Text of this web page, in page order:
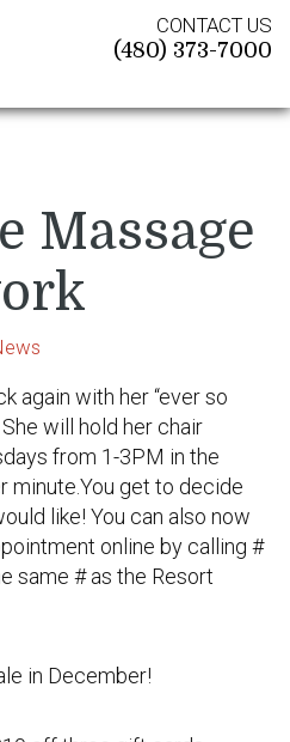
CONTACT US
(480) 373-7000
Massage
again with her “ever so
will hold her chair
from 1-3PM in the
minute.You get to decide
like! You can also now
online by calling #
same # as the Resort
in December!